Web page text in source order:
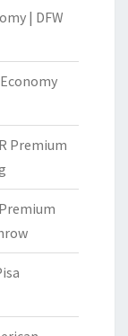
| DFW
Premium